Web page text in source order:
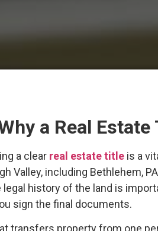
a Real
a clear real estate title is a
Valley, including Bethlehem,
history of the land is
sign the final documents.